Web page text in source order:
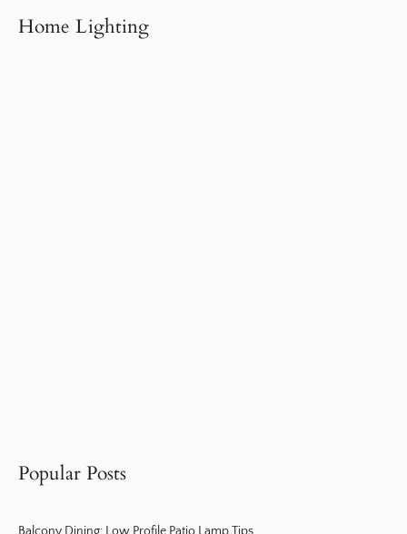
Home Lighting
Popular Posts